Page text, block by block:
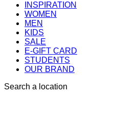
INSPIRATION
WOMEN
MEN
KIDS
SALE
E-GIFT CARD
STUDENTS
OUR BRAND
Search a location